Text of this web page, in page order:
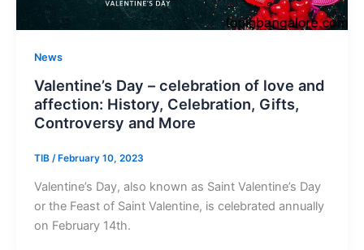
News
Valentine’s Day – celebration of love and
affection: History, Celebration, Gifts,
Controversy and More
TIB /February 10, 2023
Valentine’s Day, also known as Saint Valentine’s Day
or the Feast of Saint Valentine, is celebrated annually
on February 14th.